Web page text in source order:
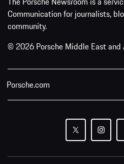
Communication for journalists,
community.
© 2026 Porsche Middle East and
Porsche.com